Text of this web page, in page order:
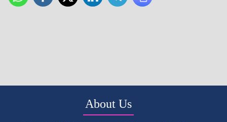
About Us